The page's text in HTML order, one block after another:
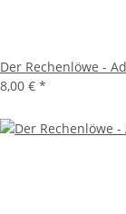
Der Rechenlöwe -
8,00 € *